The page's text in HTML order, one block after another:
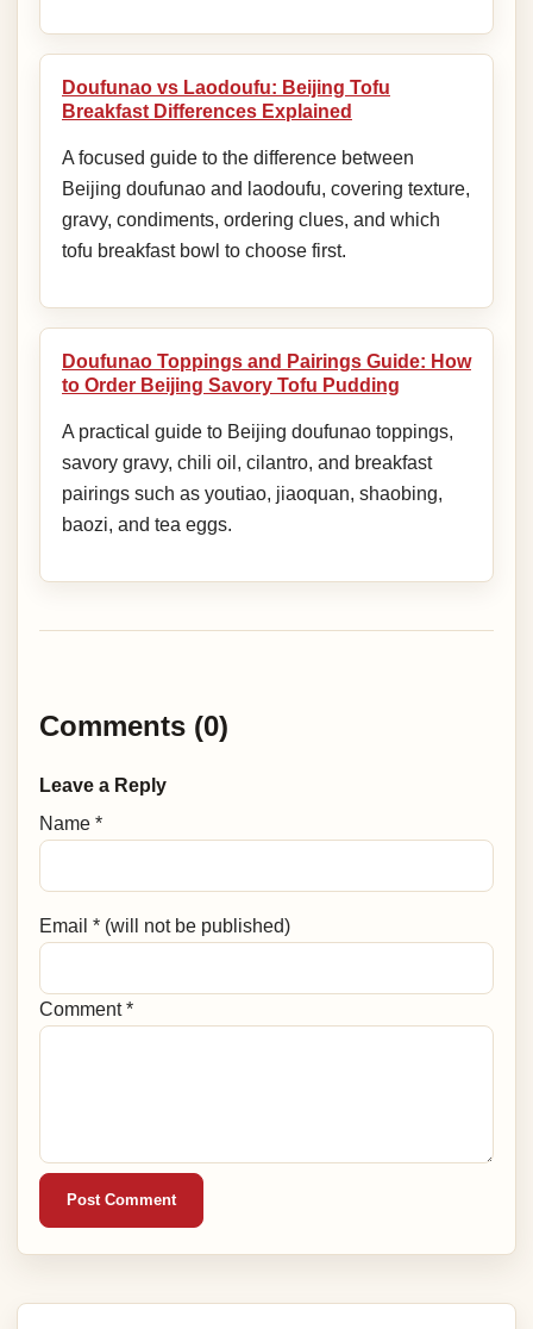
Doufunao vs Laodoufu: Beijing Tofu
Breakfast Differences Explained
A focused guide to the difference between
Beijing doufunao and laodoufu, covering texture,
gravy, condiments, ordering clues, and which
tofu breakfast bowl to choose first.
Doufunao Toppings and Pairings Guide: How
to Order Beijing Savory Tofu Pudding
A practical guide to Beijing doufunao toppings,
savory gravy, chili oil, cilantro, and breakfast
pairings such as youtiao, jiaoquan, shaobing,
baozi, and tea eggs.
Comments (0)
Leave a Reply
Name *
Email * (will not be published)
Comment *
Post Comment